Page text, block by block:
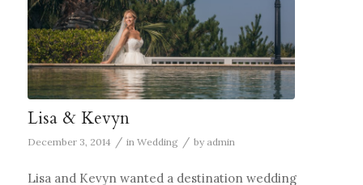
Lisa & Kevyn
December 3, 2014 / in Wedding / by admin
Lisa and Kevyn wanted a destination wedding